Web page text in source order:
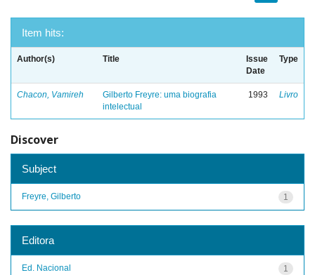
Item hits:
Author(s) Title
Issue
Date
Type
Chacon, Vamireh
Gilberto Freyre: uma biografia
intelectual
1993 Livro
Discover
Subject
1
Freyre, Gilberto
Editora
1
Ed. Nacional